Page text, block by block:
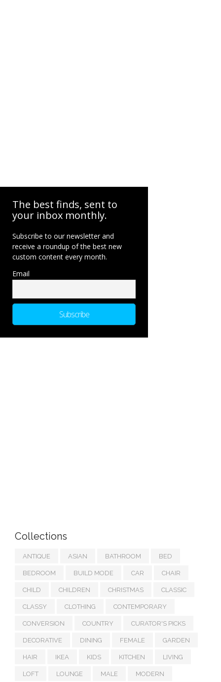
The best finds, sent to
your inbox monthly.
Subscribe to our newsletter and
receive a roundup of the best new
custom content every month.
Email
Collections
ANTIQUE ASIAN BATHROOM BED
BEDROOM BUILD MODE CAR CHAIR
CHILD CHILDREN CHRISTMAS CLASSIC
CLASSY CLOTHING CONTEMPORARY
CONVERSION COUNTRY CURATOR'S PICKS
DECORATIVE DINING FEMALE GARDEN
HAIR IKEA KIDS KITCHEN LIVING
LOFT LOUNGE MALE MODERN